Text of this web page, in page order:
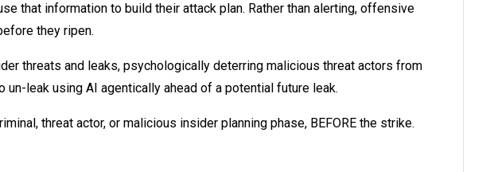
that information to build their attack plan. Rather than alerting, offensive
they ripen.
threats and leaks, psychologically deterring malicious threat actors from
leak using AI agentically ahead of a potential future leak.
threat actor, or malicious insider planning phase, BEFORE the strike.